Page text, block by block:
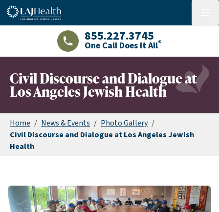
Colorful LAJHealth logo
LAJHealth phone number with green
855.227.3745
One Call Does It All®
Civil Discourse and Dialogue at
Los Angeles Jewish Health
Home / News & Events / Photo Gallery /
Civil Discourse and Dialogue at Los Angeles Jewish
Health